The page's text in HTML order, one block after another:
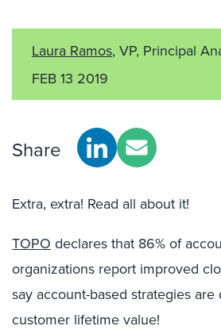
Laura Ramos, VP, Principal
FEB 13 2019
Share
Extra, extra! Read all about it!
TOPO declares that 86% of
organizations report improved
say account-based strategies
customer lifetime value!